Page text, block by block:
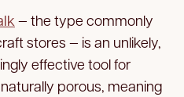
— the type commonly
stores — is an unlikely,
effective tool for
porous, meaning